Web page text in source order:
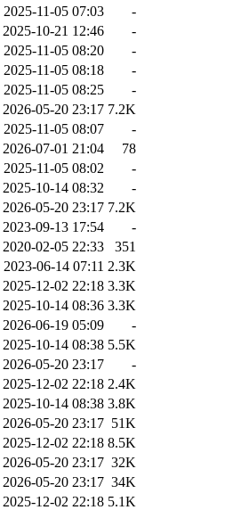
2025-11-05 07:03
-
2025-10-21 12:46
-
2025-11-05 08:20
-
2025-11-05 08:18
-
2025-11-05 08:25
-
2026-05-20 23:17 7.2K
2025-11-05 08:07
-
2026-07-01 21:04
78
2025-11-05 08:02
-
2025-10-14 08:32
-
2026-05-20 23:17 7.2K
2023-09-13 17:54
-
2020-02-05 22:33
351
2023-06-14 07:11 2.3K
2025-12-02 22:18 3.3K
2025-10-14 08:36 3.3K
2026-06-19 05:09
-
2025-10-14 08:38 5.5K
2026-05-20 23:17
-
2025-12-02 22:18 2.4K
2025-10-14 08:38 3.8K
2026-05-20 23:17 51K
2025-12-02 22:18 8.5K
2026-05-20 23:17 32K
2026-05-20 23:17 34K
2025-12-02 22:18 5.1K